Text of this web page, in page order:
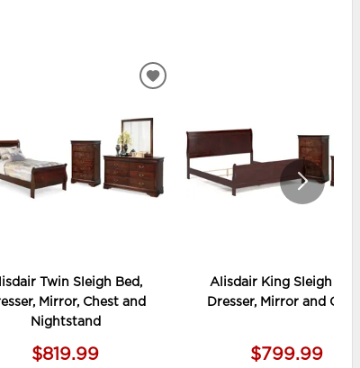
Twin Sleigh Bed,
Mirror, Chest and
Nightstand
$819.99
ADD
WISHLIST
Alisdair King Sleigh Bed,
Dresser, Mirror and Chest
$799.99